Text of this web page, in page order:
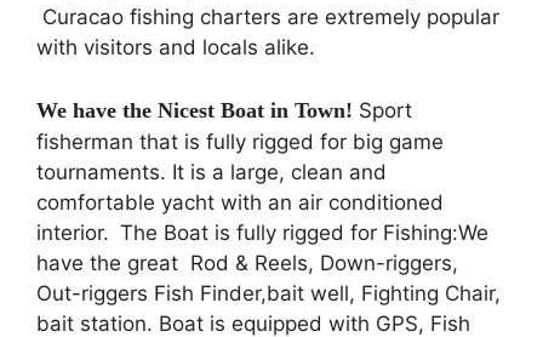
Curacao fishing charters are extremely popular
with visitors and locals alike.
We have the Nicest Boat in Town! Sport
fisherman that is fully rigged for big game
tournaments. It is a large, clean and
comfortable yacht with an air conditioned
interior. The Boat is fully rigged for Fishing:We
have the great Rod & Reels, Down-riggers,
Out-riggers Fish Finder,bait well, Fighting Chair,
bait station. Boat is equipped with GPS, Fish